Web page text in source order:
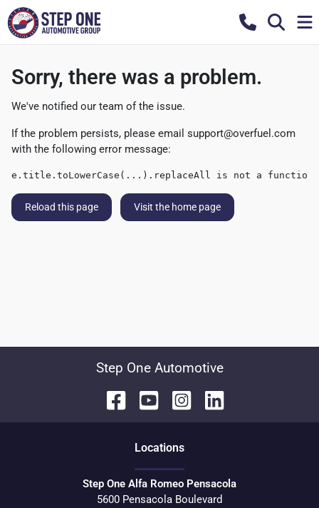
Sorry, there was a problem.
We've notified our team of the issue.
If the problem persists, please email support@overfuel.com
with the following error message:
e.title.toLowerCase(...).replaceAll is not a function
Reload this page Visit the home page
Step One Automotive
Locations
Step One Alfa Romeo Pensacola
5600 Pensacola Boulevard